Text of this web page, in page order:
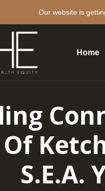
Our website is
Home
S.E.A.